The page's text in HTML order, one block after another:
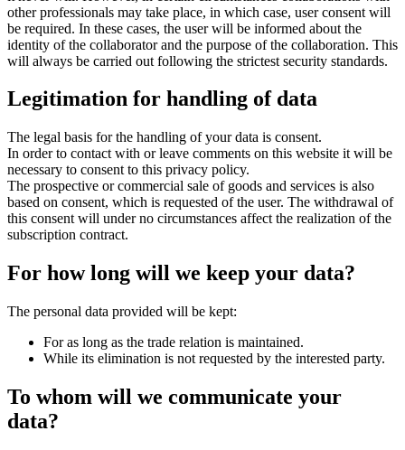
other professionals may take place, in which case, user consent will
be required. In these cases, the user will be informed about the
identity of the collaborator and the purpose of the collaboration. This
will always be carried out following the strictest security standards.
Legitimation for handling of data
The legal basis for the handling of your data is consent.
In order to contact with or leave comments on this website it will be
necessary to consent to this privacy policy.
The prospective or commercial sale of goods and services is also
based on consent, which is requested of the user. The withdrawal of
this consent will under no circumstances affect the realization of the
subscription contract.
For how long will we keep your data?
The personal data provided will be kept:
For as long as the trade relation is maintained.
While its elimination is not requested by the interested party.
To whom will we communicate your
data?